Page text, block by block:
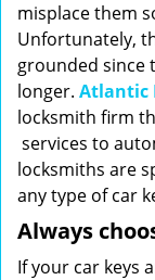
misplace them
Unfortunately,
grounded since
longer. Atlantic
locksmith firm
services to
locksmiths are
any type of car
Always
If your car keys